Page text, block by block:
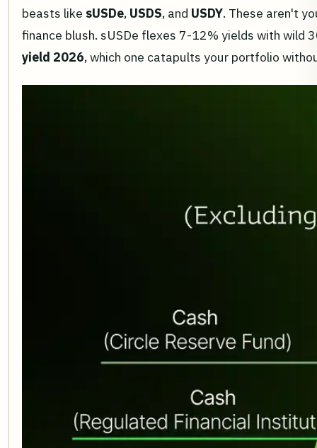
beasts like sUSDe, USDS, and USDY. These aren't
finance blush. sUSDe flexes 7-12% yields with wild
yield 2026, which one catapults your portfolio